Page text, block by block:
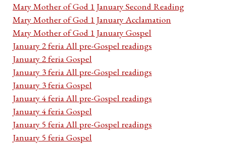
Mary Mother of God 1 January Second Reading
Mary Mother of God 1 January Acclamation
Mary Mother of God 1 January Gospel
January 2 feria All pre-Gospel readings
January 2 feria Gospel
January 3 feria All pre-Gospel readings
January 3 feria Gospel
January 4 feria All pre-Gospel readings
January 4 feria Gospel
January 5 feria All pre-Gospel readings
January 5 feria Gospel